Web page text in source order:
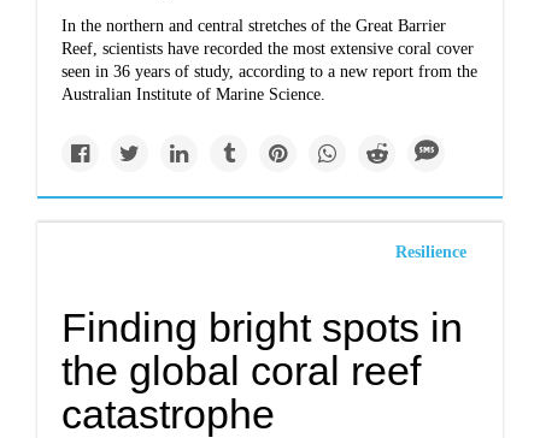
In the northern and central stretches of the Great Barrier
Reef, scientists have recorded the most extensive coral cover
seen in 36 years of study, according to a new report from the
Australian Institute of Marine Science.
Resilience
Finding bright spots in
the global coral reef
catastrophe